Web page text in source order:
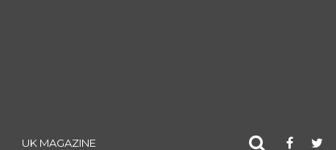
UK MAGAZINE